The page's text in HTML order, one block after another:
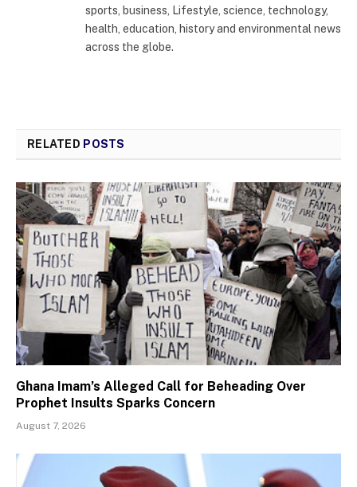
sports, business, Lifestyle, science, technology,
health, education, history and environmental news
across the globe.
RELATED POSTS
Ghana Imam’s Alleged Call for Beheading Over
Prophet Insults Sparks Concern
August 7, 2026